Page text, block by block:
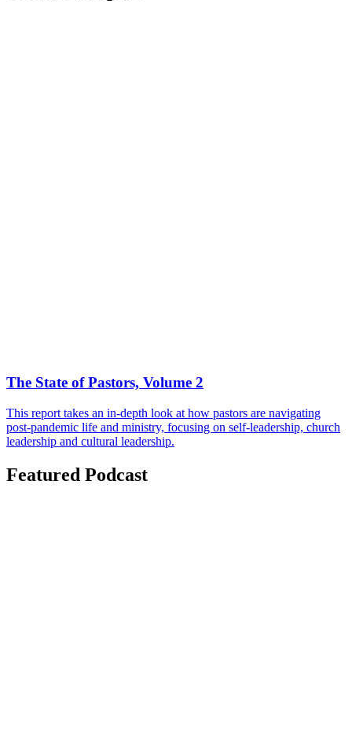
The State of Pastors, Volume 2
This report takes an in-depth look at how pastors are navigating
post-pandemic life and ministry, focusing on self-leadership, church
leadership and cultural leadership.
Featured Podcast